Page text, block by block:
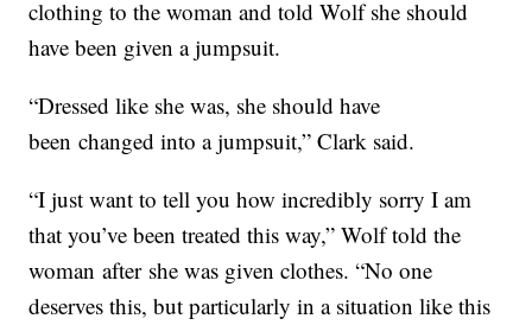
clothing to the woman and told Wolf she should
have been given a jumpsuit.
“Dressed like she was, she should have
been changed into a jumpsuit,” Clark said.
“I just want to tell you how incredibly sorry I am
that you’ve been treated this way,” Wolf told the
woman after she was given clothes. “No one
deserves this, but particularly in a situation like this